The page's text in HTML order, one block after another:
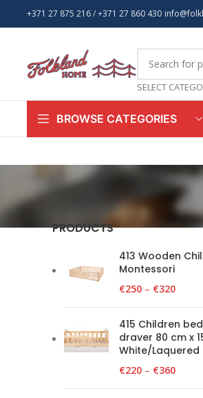
+371 27 875 216/ +371 27 860 430
SELECT
BROWSE CATEGORIES
PRODUCTS
413 Wooden
Montessori
€250 – €320
415 Children
draver 80 cm x
White/Laquered
€220 – €360